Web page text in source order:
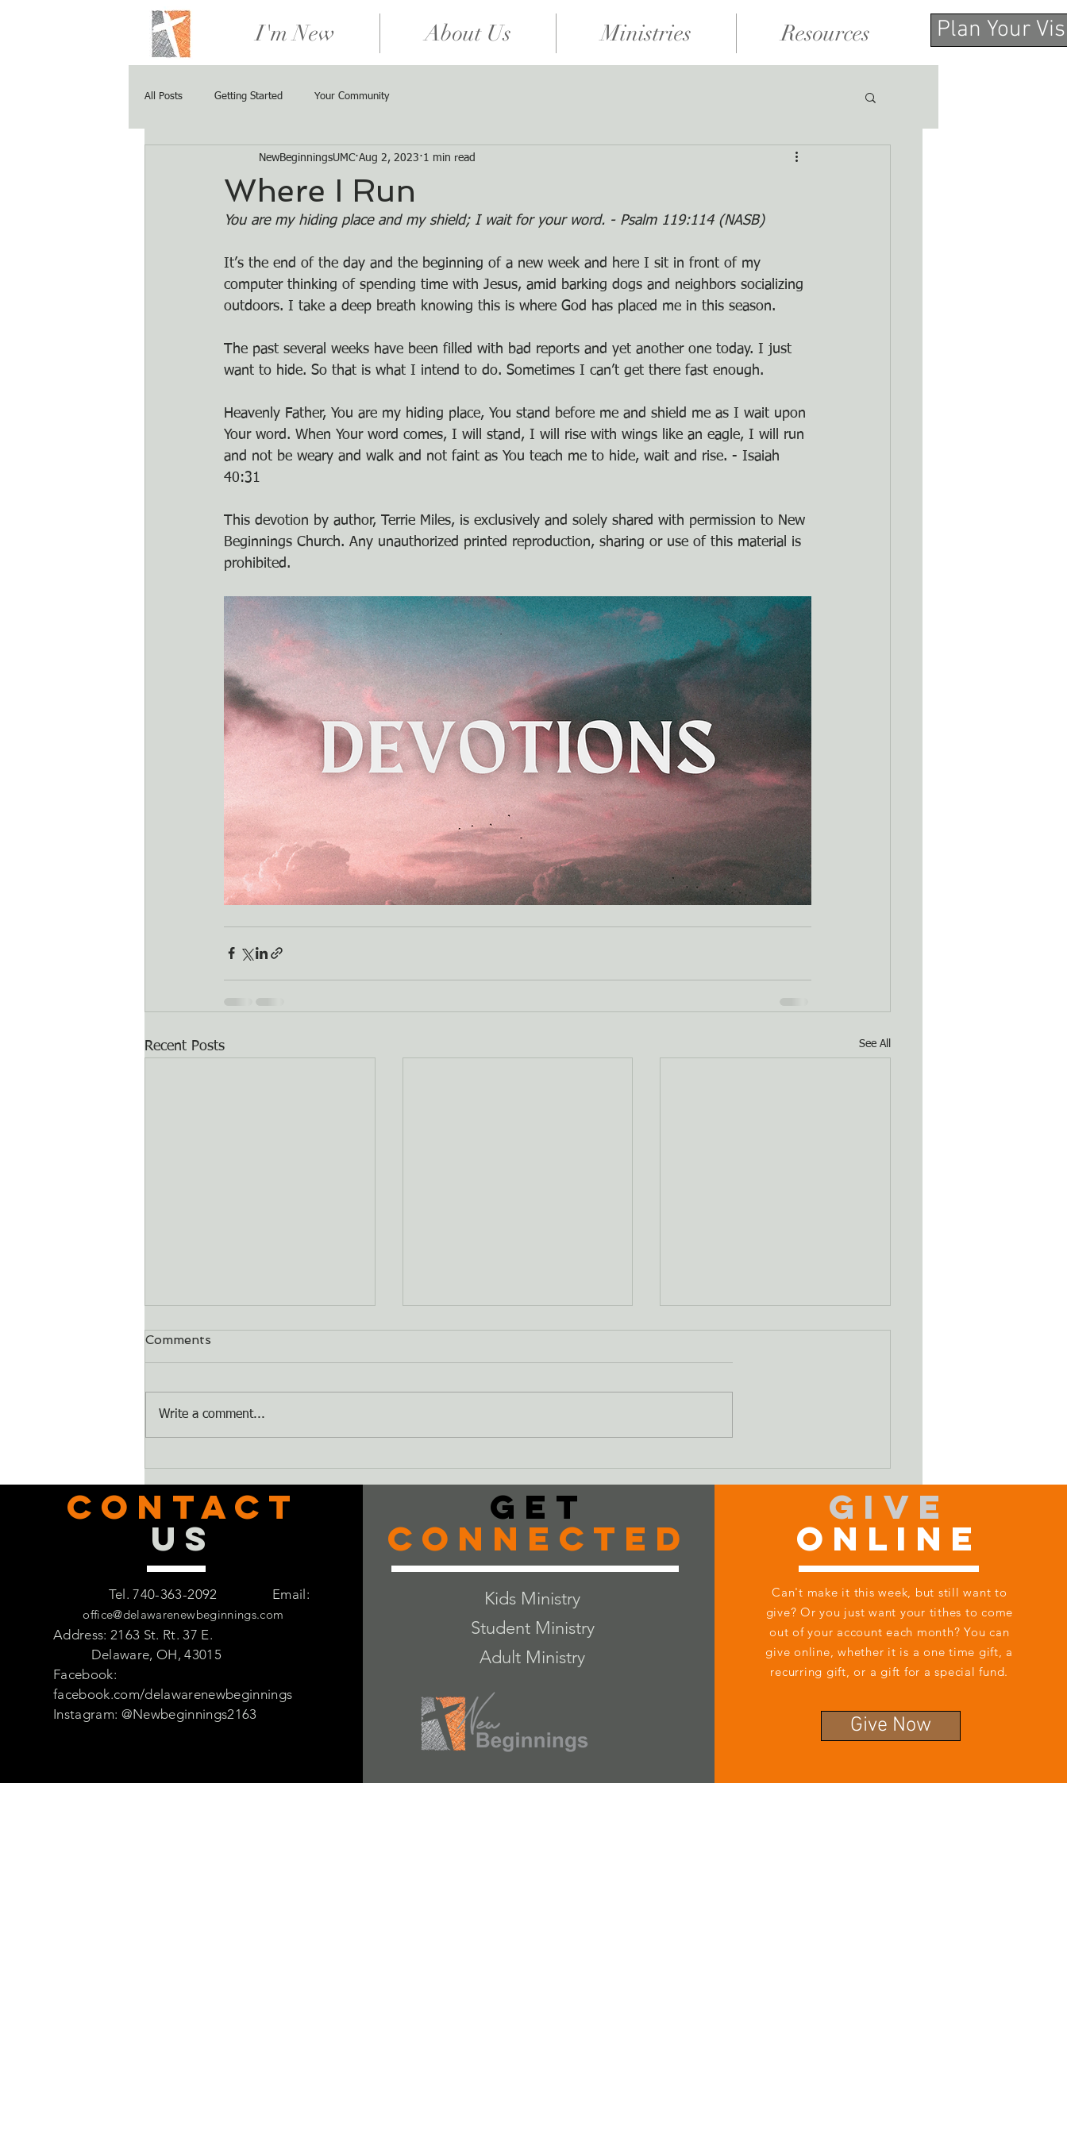
I'm New About Us Ministries Resources Plan Your
All Posts Getting Started Your Community
Where I Run
NewBeginningsUMC Aug 2, 2023 1 min read
You are my hiding place and my shield; I wait for your word. - Psalm 119:114 (NASB)
It’s the end of the day and the beginning of a new week and here I sit in front of my
computer thinking of spending time with Jesus, amid barking dogs and neighbors socializing
outdoors. I take a deep breath knowing this is where God has placed me in this season.
The past several weeks have been filled with bad reports and yet another one today. I just
want to hide. So that is what I intend to do. Sometimes I can’t get there fast enough.
Heavenly Father, You are my hiding place, You stand before me and shield me as I wait upon
Your word. When Your word comes, I will stand, I will rise with wings like an eagle, I will run
and not be weary and walk and not faint as You teach me to hide, wait and rise. - Isaiah
40:31
This devotion by author, Terrie Miles, is exclusively and solely shared with permission to New
Beginnings Church. Any unauthorized printed reproduction, sharing or use of this material is
prohibited.
Recent Posts See All
Dry Bones
Comments
Write a comment...
CONTACT
US
Tel. 740-363-2092 Email:
office@delawarenewbeginnings.com
Address: 2163 St. Rt. 37 E.
Delaware, OH, 43015
Facebook:
facebook.com/delawarenewbeginnings
Instagram: @Newbeginnings2163
Get
Connected
Kids Ministry
Student Ministry
Adult Ministry
Give
Online
Can't make it this week, but still want to
give? Or you just want your tithes to come
out of your account each month? You can
give online, whether it is a one time gift, a
recurring gift, or a gift for a special fund.
Give Now